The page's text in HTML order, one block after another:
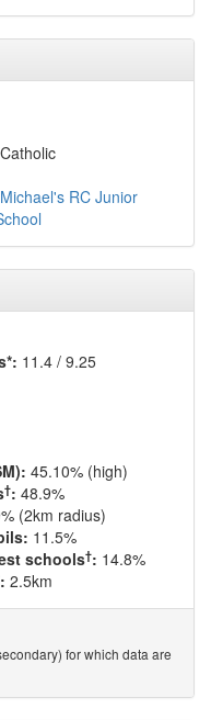
RC Junior
11.4 / 9.25
45.10% (high)
†: 48.9%
(2km radius)
11.5%
schools†: 14.8%
: 2.5km
for which data are